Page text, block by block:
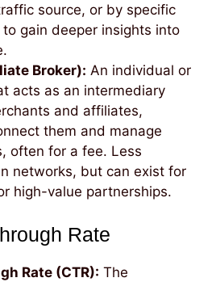
source, or by specific
gain deeper insights into
Broker): An individual or
acts as an intermediary
and affiliates,
them and manage
often for a fee. Less
networks, but can exist for
high-value partnerships.
Rate
Rate (CTR): The